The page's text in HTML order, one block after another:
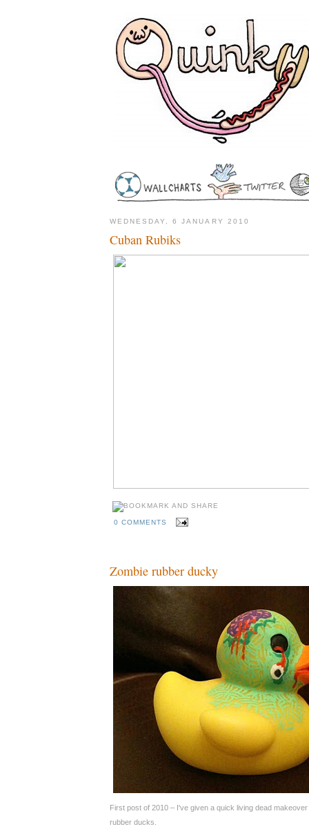
WEDNESDAY, 6 JANUARY 2010
Cuban Rubiks
0 COMMENTS
Zombie rubber ducky
First post of 2010 – I've given a quick living dead
rubber ducks